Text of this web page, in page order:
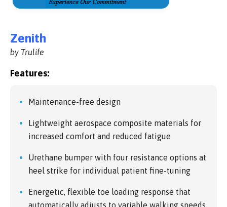
Zenith
by Trulife
Features:
Maintenance-free design
Lightweight aerospace composite materials for
increased comfort and reduced fatigue
Urethane bumper with four resistance options at
heel strike for individual patient fine-tuning
Energetic, flexible toe loading response that
automatically adjusts to variable walking speeds